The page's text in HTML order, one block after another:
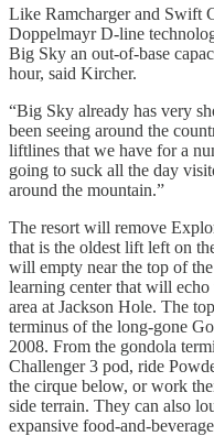
Like Ramcharger and Swift
Doppelmayr D-line
Big Sky an out-of-base
hour, said Kircher.
“Big Sky already has very
been seeing around the
liftlines that we have for a
going to suck all the day
around the mountain.”
The resort will remove
that is the oldest lift left on
will empty near the top of
learning center that will
area at Jackson Hole. The
terminus of the long-gone
2008. From the gondola
Challenger 3 pod, ride
the cirque below, or work
side terrain. They can also
expansive food-and-